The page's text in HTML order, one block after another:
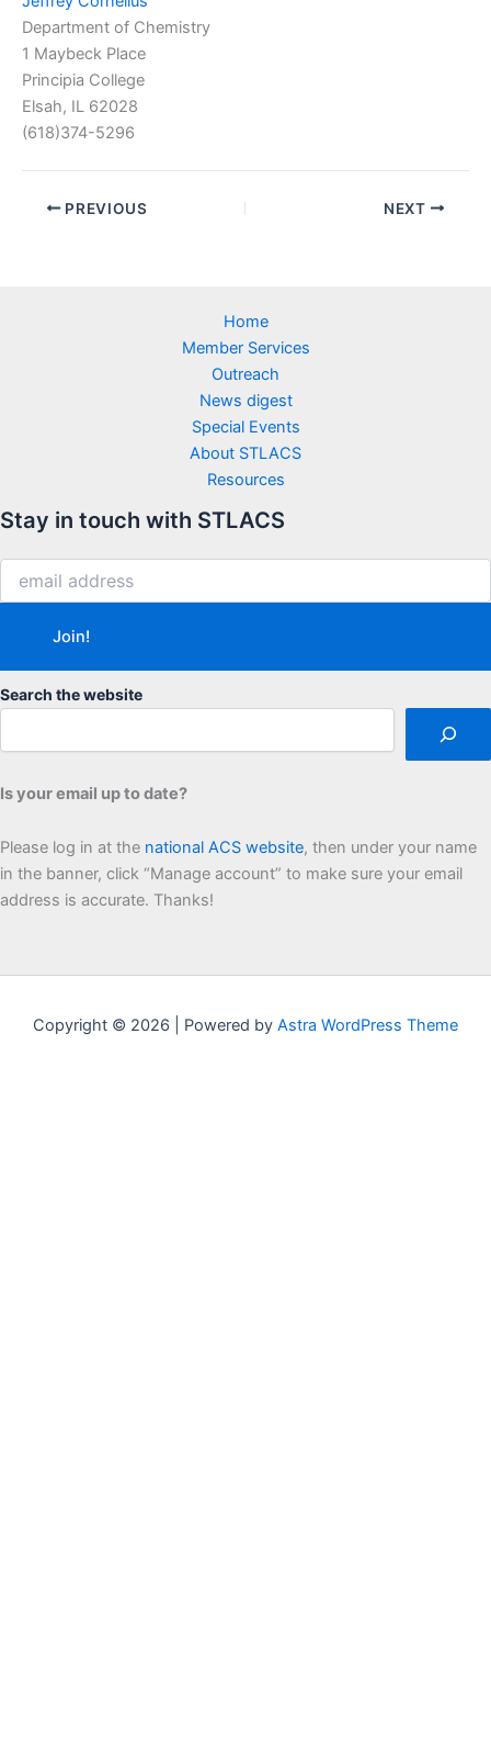
Department of Chemistry
1 Maybeck Place
Principia College
Elsah, IL 62028
(618)374-5296
PREVIOUS NEXT
Home
Member Services
Outreach
News digest
Special Events
About STLACS
Resources
Stay in touch with STLACS
Search the website
Is your email up to date?
Please log in at the national ACS website, then under your name
in the banner, click “Manage account” to make sure your email
address is accurate. Thanks!
Copyright © 2026 | Powered by Astra WordPress Theme